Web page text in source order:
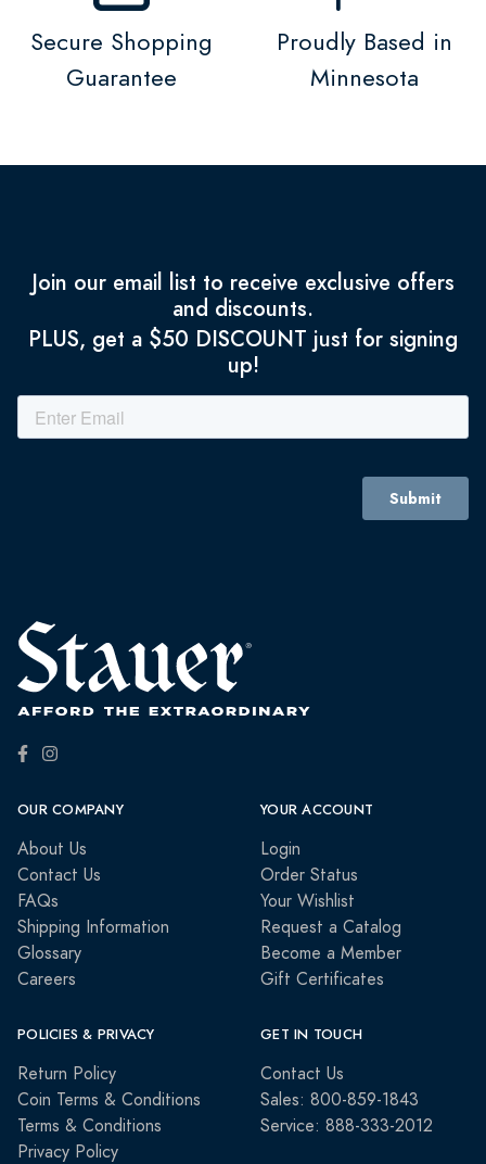
Secure Shopping
Guarantee
Proudly Based in
Minnesota
Join our email list to receive exclusive offers
and discounts.
PLUS, get a $50 DISCOUNT just for signing
up!
OUR COMPANY
About Us
Contact Us
FAQs
Shipping Information
Glossary
Careers
YOUR ACCOUNT
Login
Order Status
Your Wishlist
Request a Catalog
Become a Member
Gift Certificates
POLICIES & PRIVACY
Return Policy
Coin Terms & Conditions
Terms & Conditions
Privacy Policy
GET IN TOUCH
Contact Us
Sales: 800-859-1843
Service: 888-333-2012